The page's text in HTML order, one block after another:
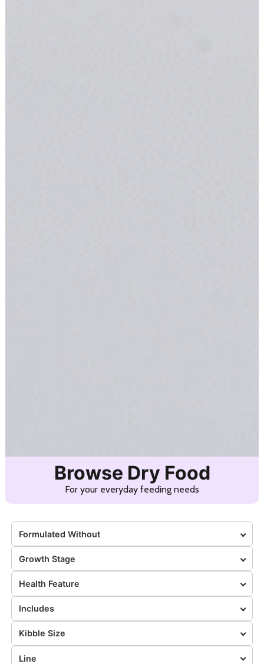
Browse Dry Food
For your everyday feeding needs
Formulated Without
Growth Stage
Health Feature
Includes
Kibble Size
Line